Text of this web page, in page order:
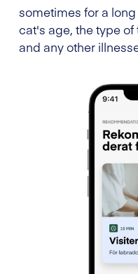
sometimes for a
cat's age, the type
and any other